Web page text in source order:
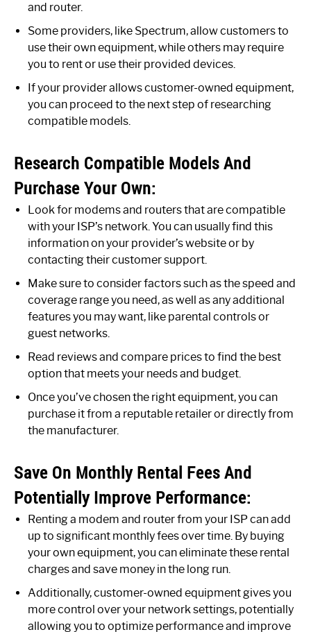
and router.
Some providers, like Spectrum, allow customers to
use their own equipment, while others may require
you to rent or use their provided devices.
If your provider allows customer-owned equipment,
you can proceed to the next step of researching
compatible models.
Research Compatible Models And
Purchase Your Own:
Look for modems and routers that are compatible
with your ISP’s network. You can usually find this
information on your provider’s website or by
contacting their customer support.
Make sure to consider factors such as the speed and
coverage range you need, as well as any additional
features you may want, like parental controls or
guest networks.
Read reviews and compare prices to find the best
option that meets your needs and budget.
Once you’ve chosen the right equipment, you can
purchase it from a reputable retailer or directly from
the manufacturer.
Save On Monthly Rental Fees And
Potentially Improve Performance:
Renting a modem and router from your ISP can add
up to significant monthly fees over time. By buying
your own equipment, you can eliminate these rental
charges and save money in the long run.
Additionally, customer-owned equipment gives you
more control over your network settings, potentially
allowing you to optimize performance and improve